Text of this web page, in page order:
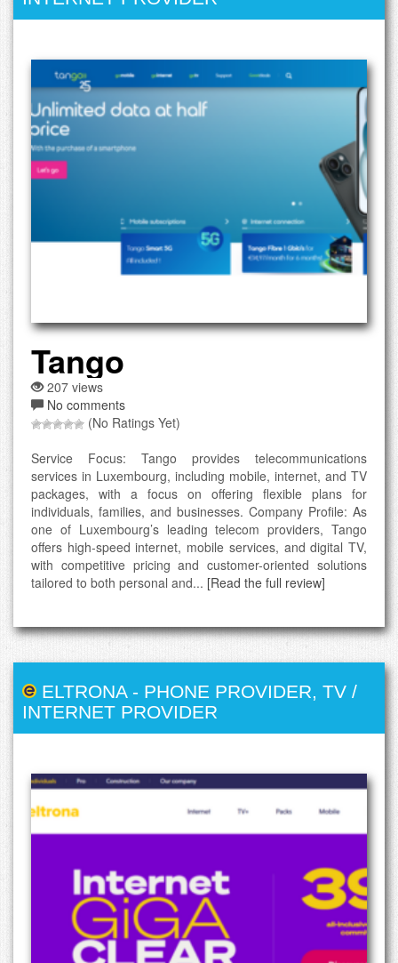
Tango
207 views
No comments
(No Ratings Yet)
Service Focus: Tango provides telecommunications
services in Luxembourg, including mobile, internet, and TV
packages, with a focus on offering flexible plans for
individuals, families, and businesses. Company Profile: As
one of Luxembourg’s leading telecom providers, Tango
offers high-speed internet, mobile services, and digital TV,
with competitive pricing and customer-oriented solutions
tailored to both personal and... [Read the full review]
ELTRONA - PHONE PROVIDER TV /
INTERNET PROVIDER